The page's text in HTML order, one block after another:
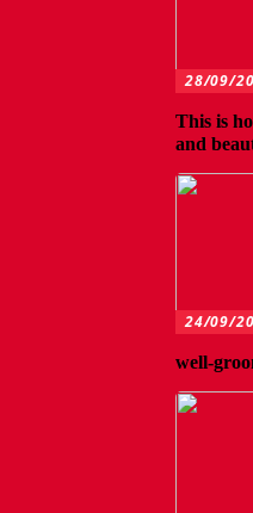
28/09/
This is
and
24/09/
well-